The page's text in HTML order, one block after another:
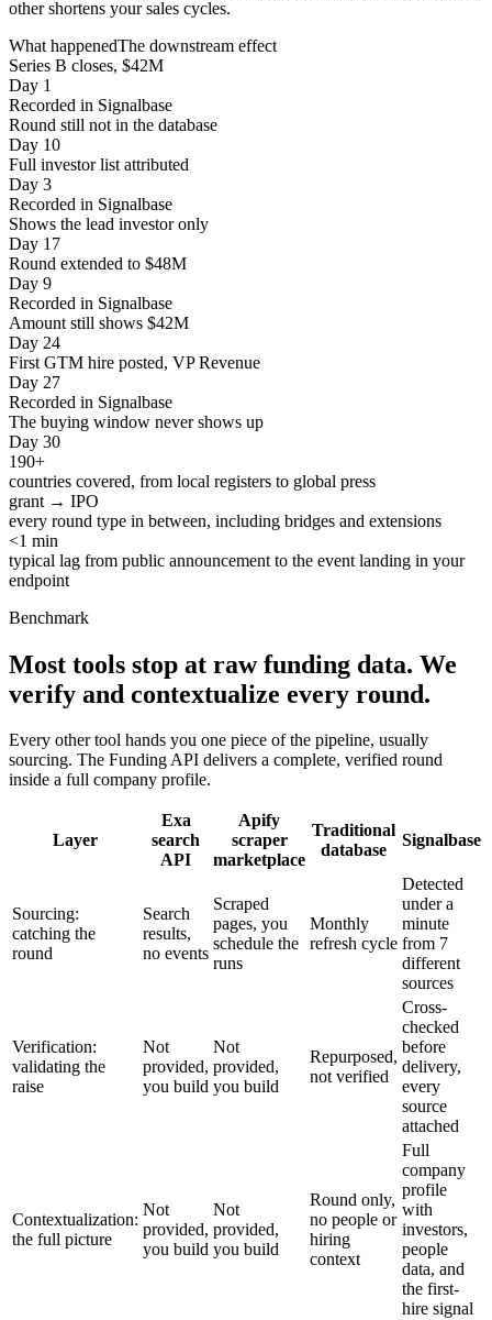
other shortens your sales cycles.
What happenedThe downstream effect
Series B closes, $42M
Day 1
Recorded in Signalbase
Round still not in the database
Day 10
Full investor list attributed
Day 3
Recorded in Signalbase
Shows the lead investor only
Day 17
Round extended to $48M
Day 9
Recorded in Signalbase
Amount still shows $42M
Day 24
First GTM hire posted, VP Revenue
Day 27
Recorded in Signalbase
The buying window never shows up
Day 30
190+
countries covered, from local registers to global press
grant → IPO
every round type in between, including bridges and extensions
<1 min
typical lag from public announcement to the event landing in your
endpoint
Benchmark
Most tools stop at raw funding data. We
verify and contextualize every round.
Every other tool hands you one piece of the pipeline, usually
sourcing. The Funding API delivers a complete, verified round
inside a full company profile.
Layer
Exa
search
API
Apify
scraper
marketplace
Traditional
database
Signalbase
Sourcing:
catching the
round
Search
results,
no events
Scraped
pages, you
schedule the
runs
Monthly
refresh cycle
Detected
under a
minute
from 7
different
sources
Verification:
validating the
raise
Not
provided,
you build
Not
provided,
you build
Repurposed,
not verified
Cross-
checked
before
delivery,
every
source
attached
Contextualization:
the full picture
Not
provided,
you build
Not
provided,
you build
Round only,
no people or
hiring
context
Full
company
profile
with
investors,
people
data, and
the first-
hire signal